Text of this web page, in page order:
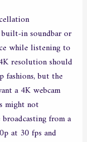
in soundbar or
while listening to
resolution should
fashions, but the
a 4K webcam
might not
from a
at 30 fps and